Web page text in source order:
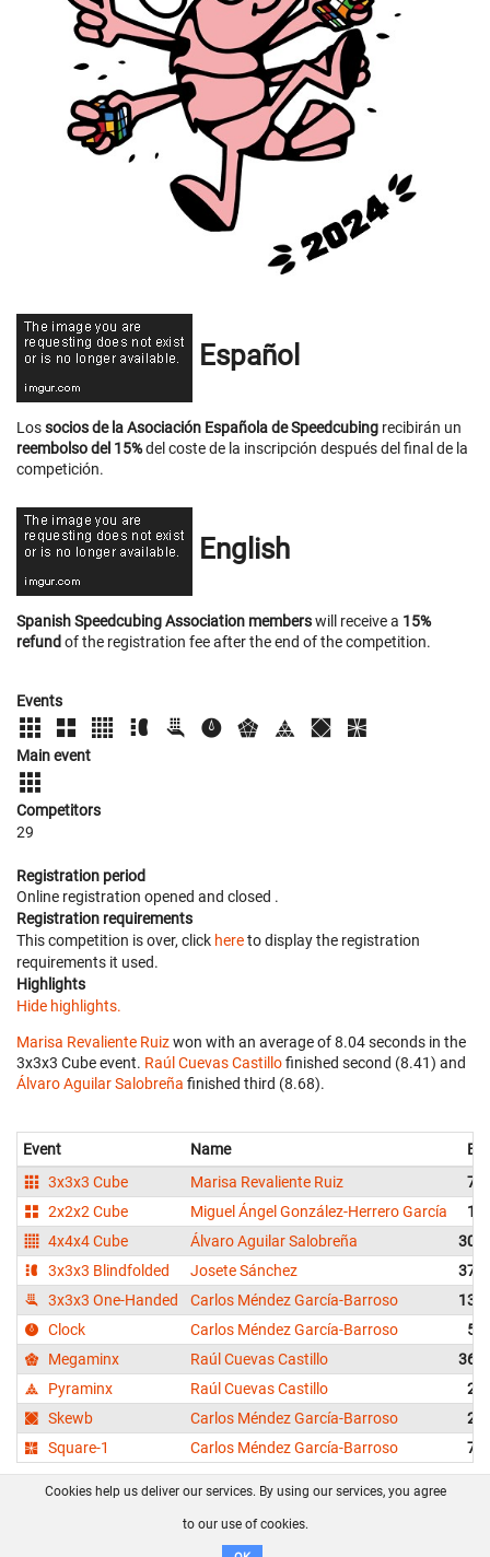
Español
Lossocios de la Asociación Española de Speedcubing recibirán un
reembolso del 15%del coste de la inscripción después del final de la
competición.
English
Spanish Speedcubing Association memberswill receive a 15%
refundof the registration fee after the end of the competition.
Events
Main event
Competitors
29
Registration period
Online registration opened and closed .
Registration requirements
This competition is over, click hereto display the registration
requirements it used.
Highlights
Hide highlights.
Marisa Revaliente Ruizwon with an average of 8.04 seconds in the
3x3x3 Cube event. Raúl Cuevas Castillofinished second (8.41) and
Álvaro Aguilar Salobreña finished third (8.68).
Event Name
3x3x3 Cube
Marisa Revaliente Ruiz
2x2x2 Cube
Miguel Ángel González-Herrero García
4x4x4 Cube
Álvaro Aguilar Salobreña
3x3x3 Blindfolded
Josete Sánchez
3x3x3 One-Handed
Carlos Méndez García-Barroso
Clock
Carlos Méndez García-Barroso
Megaminx
Raúl Cuevas Castillo
Pyraminx
Raúl Cuevas Castillo
Skewb
Carlos Méndez García-Barroso
Square-1
Carlos Méndez García-Barroso
FAQ Contact GitHub
Disclaimer
Cookies help us deliver our services. By using our services, you agree
to our use of cookies.